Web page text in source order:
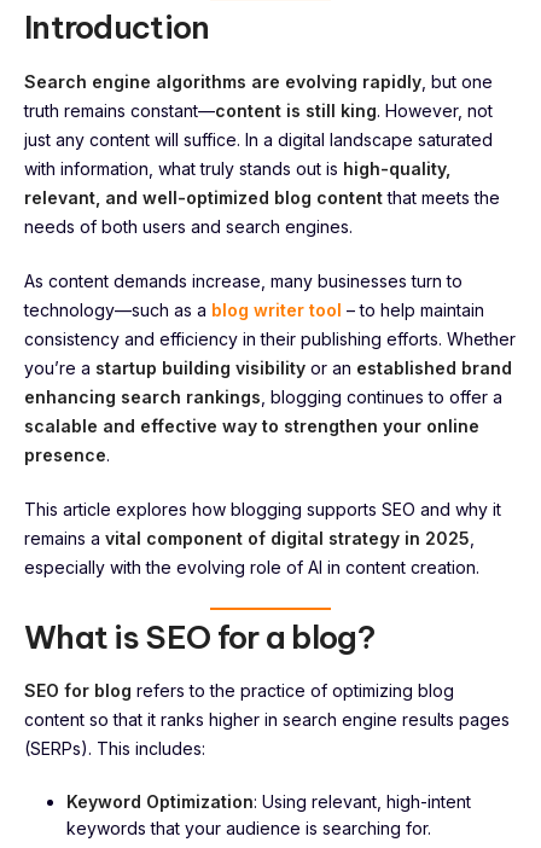
Introduction
Search engine algorithms are evolving rapidly , but one
truth remains constant—content is still king. However, not
just any content will suffice. In a digital landscape saturated
with information, what truly stands out is high-quality,
relevant, and well-optimized blog contentthat meets the
needs of both users and search engines.
As content demands increase, many businesses turn to
technology—such as a blog writer tool – to help maintain
consistency and efficiency in their publishing efforts. Whether
you’re a startup building visibility or an established brand
enhancing search rankings , blogging continues to offer a
scalable and effective way to strengthen your online
presence.
This article explores how blogging supports SEO and why it
remains a vital component of digital strategy in 2025
especially with the evolving role of AI in content creation.
What is SEO for a blog?
SEO for blog refers to the practice of optimizing blog
content so that it ranks higher in search engine results pages
(SERPs). This includes:
Keyword Optimization: Using relevant, high-intent
keywords that your audience is searching for.